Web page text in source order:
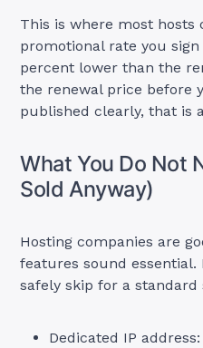
This is where most hosts
promotional rate you
percent lower than the
the renewal price before
published clearly, that is
What You Do Not
Sold Anyway)
Hosting companies are
features sound essential.
safely skip for a standard
Dedicated IP